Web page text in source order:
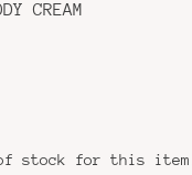
CREAM
of stock for this item.